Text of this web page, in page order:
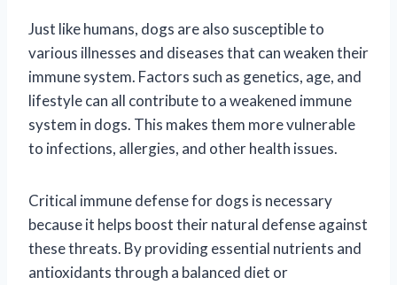
Just like humans, dogs are also susceptible to
various illnesses and diseases that can weaken their
immune system. Factors such as genetics, age, and
lifestyle can all contribute to a weakened immune
system in dogs. This makes them more vulnerable
to infections, allergies, and other health issues.
Critical immune defense for dogs is necessary
because it helps boost their natural defense against
these threats. By providing essential nutrients and
antioxidants through a balanced diet or